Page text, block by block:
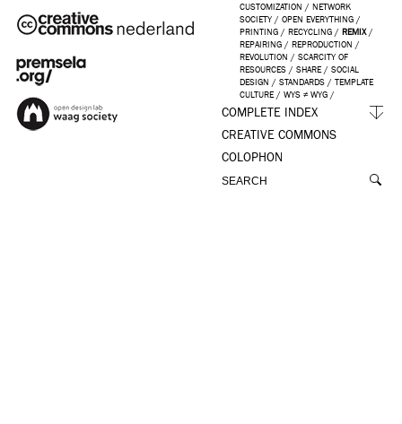
CUSTOMIZATION / NETWORK
SOCIETY / OPEN EVERYTHING /
PRINTING / RECYCLING / REMIX/
REPAIRING / REPRODUCTION /
REVOLUTION / SCARCITY OF
RESOURCES / SHARE / SOCIAL
DESIGN / STANDARDS / TEMPLATE
CULTURE / WYS ≠ WYG /
COMPLETE INDEX
CREATIVE COMMONS
COLOPHON